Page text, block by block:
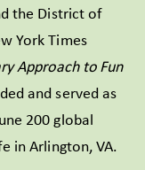
the District of
York Times
Approach to Fun
and served as
200 global
in Arlington, VA.